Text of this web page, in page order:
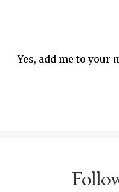
Yes, add me to your